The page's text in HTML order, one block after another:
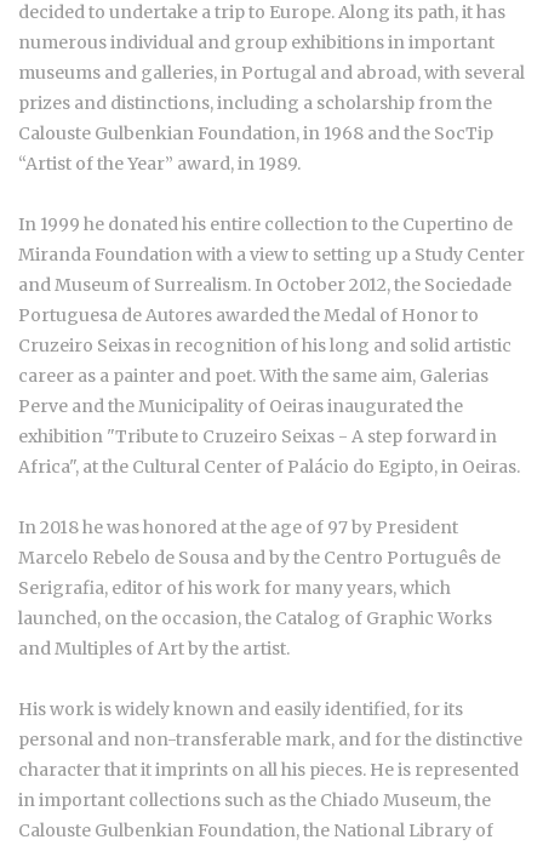
decided to undertake a trip to Europe. Along its path, it has
numerous individual and group exhibitions in important
museums and galleries, in Portugal and abroad, with several
prizes and distinctions, including a scholarship from the
Calouste Gulbenkian Foundation, in 1968 and the SocTip
“Artist of the Year” award, in 1989.
In 1999 he donated his entire collection to the Cupertino de
Miranda Foundation with a view to setting up a Study Center
and Museum of Surrealism. In October 2012, the Sociedade
Portuguesa de Autores awarded the Medal of Honor to
Cruzeiro Seixas in recognition of his long and solid artistic
career as a painter and poet. With the same aim, Galerias
Perve and the Municipality of Oeiras inaugurated the
exhibition "Tribute to Cruzeiro Seixas - A step forward in
Africa", at the Cultural Center of Palácio do Egipto, in Oeiras.
In 2018 he was honored at the age of 97 by President
Marcelo Rebelo de Sousa and by the Centro Português de
Serigrafia, editor of his work for many years, which
launched, on the occasion, the Catalog of Graphic Works
and Multiples of Art by the artist.
His work is widely known and easily identified, for its
personal and non-transferable mark, and for the distinctive
character that it imprints on all his pieces. He is represented
in important collections such as the Chiado Museum, the
Calouste Gulbenkian Foundation, the National Library of